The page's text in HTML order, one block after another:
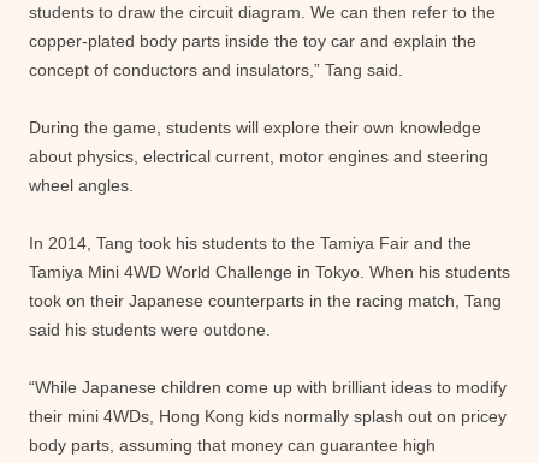
students to draw the circuit diagram. We can then refer to the
copper-plated body parts inside the toy car and explain the
concept of conductors and insulators,” Tang said.
During the game, students will explore their own knowledge
about physics, electrical current, motor engines and steering
wheel angles.
In 2014, Tang took his students to the Tamiya Fair and the
Tamiya Mini 4WD World Challenge in Tokyo. When his students
took on their Japanese counterparts in the racing match, Tang
said his students were outdone.
“While Japanese children come up with brilliant ideas to modify
their mini 4WDs, Hong Kong kids normally splash out on pricey
body parts, assuming that money can guarantee high